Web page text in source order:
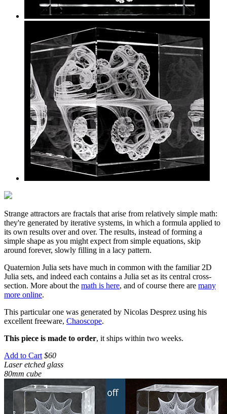
Strange attractors are fractals that arise from relatively simple math:
they're generated by iterative systems, in which a formula applied to
its own results over and over. The results, instead of forming a
simple shape as you might expect from simple equations, skip
around forever, slowly filling in a lacy pattern.
Quaternion Julia sets have much in common with the familiar 2D
Julia sets, and indeed each contains a Julia set as its central cross-
section. More about the math is here, and of course there are many
more online.
This particular one was generated by Nicolas Desprez using his
excellent freeware, Chaoscope.
This piece is made to order, it ships within two weeks.
Add to Cart $60
Laser etched glass
80mm cube